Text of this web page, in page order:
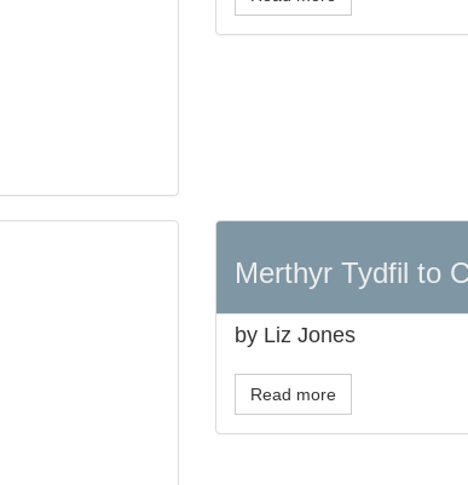
Merthyr Tydfil to
by Liz Jones
Read more